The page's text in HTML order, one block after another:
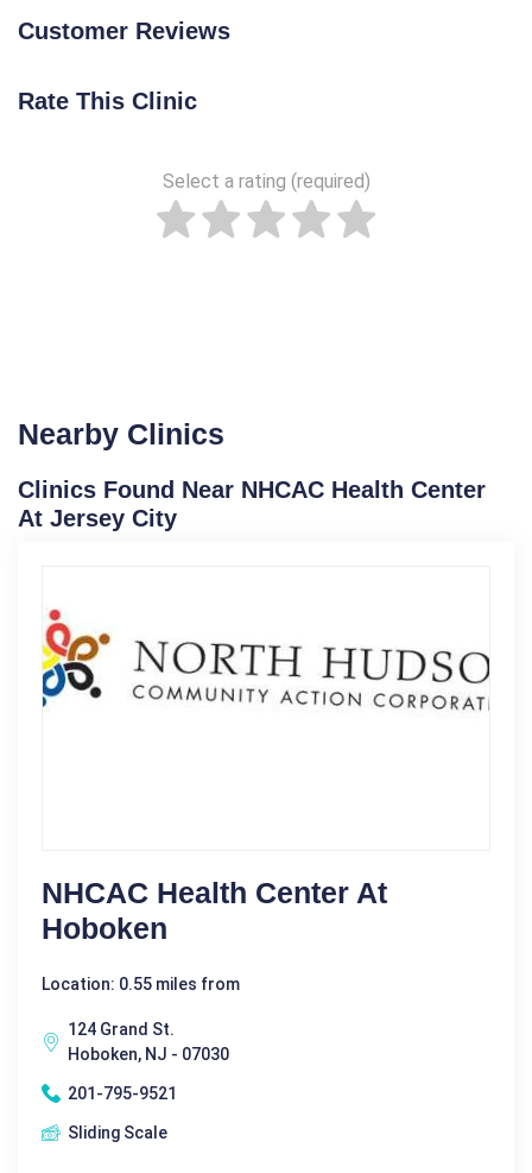
Customer Reviews
Rate This Clinic
Select a rating (required)
Nearby Clinics
Clinics Found Near NHCAC Health Center
At Jersey City
NHCAC Health Center At
Hoboken
Location: 0.55 miles from
124 Grand St.
Hoboken, NJ - 07030
201-795-9521
Sliding Scale